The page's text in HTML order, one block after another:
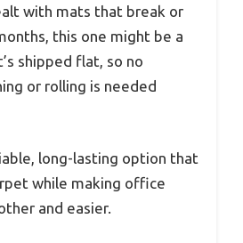
with mats that break or
this one might be a
shipped flat, so no
or rolling is needed
long-lasting option that
while making office
and easier.